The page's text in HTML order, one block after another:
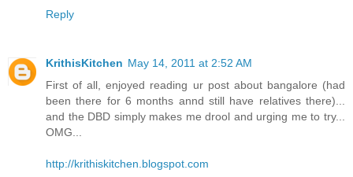
Reply
KrithisKitchen May 14, 2011 at 2:52 AM
First of all, enjoyed reading ur post about bangalore (had
been there for 6 months annd still have relatives there)...
and the DBD simply makes me drool and urging me to try...
OMG...
http://krithiskitchen.blogspot.com